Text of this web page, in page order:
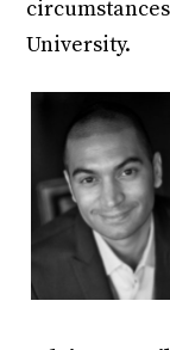
University.